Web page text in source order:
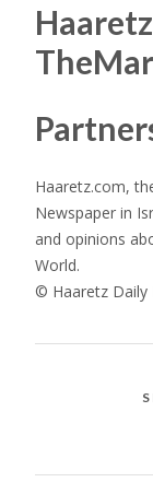
Haaretz.com,
Newspaper in
and opinions
World.
© Haaretz Daily